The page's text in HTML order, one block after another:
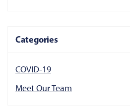
Categories
COVID-19
Meet Our Team